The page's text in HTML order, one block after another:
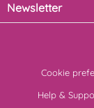
Newsletter
Cookie
Help &